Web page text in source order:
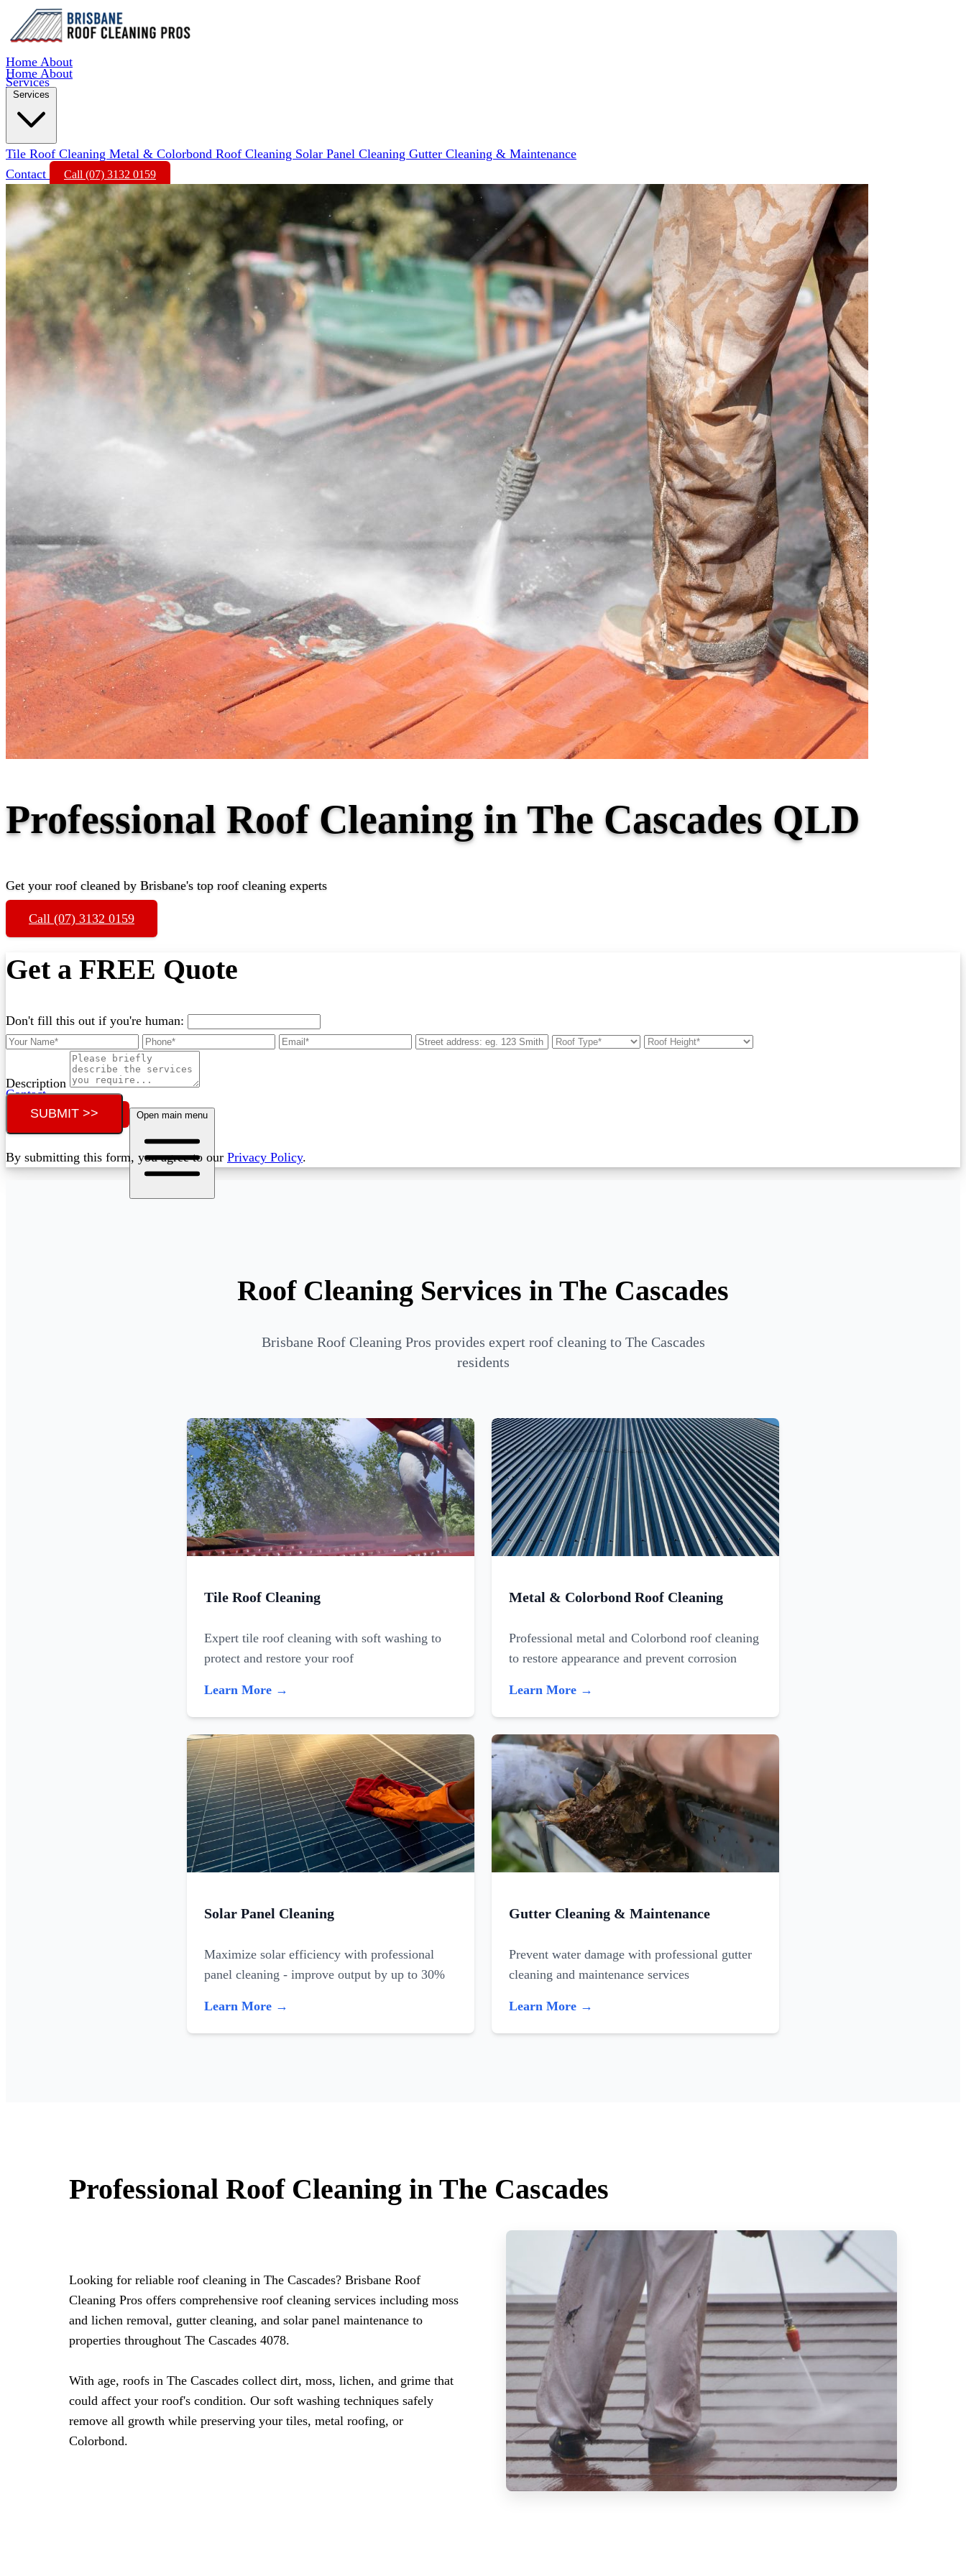
Home About
Services
Contact
Call (07) 3132 0159 Open main menu
Home About
Services
Tile Roof Cleaning Metal & Colorbond Roof Cleaning Solar Panel Cleaning Gutter Cleaning & Maintenance
Contact
Call (07) 3132 0159
Professional Roof Cleaning in The Cascades QLD
Get your roof cleaned by Brisbane's top roof cleaning experts
Call (07) 3132 0159
Get a FREE Quote
Don't fill this out if you're human:
Description
SUBMIT >>
By submitting this form, you agree to our Privacy Policy.
Roof Cleaning Services in The Cascades
Brisbane Roof Cleaning Pros provides expert roof cleaning to The Cascades
residents
Tile Roof Cleaning
Expert tile roof cleaning with soft washing to
protect and restore your roof
Learn More →
Metal & Colorbond Roof Cleaning
Professional metal and Colorbond roof cleaning
to restore appearance and prevent corrosion
Learn More →
Solar Panel Cleaning
Maximize solar efficiency with professional
panel cleaning - improve output by up to 30%
Learn More →
Gutter Cleaning & Maintenance
Prevent water damage with professional gutter
cleaning and maintenance services
Learn More →
Professional Roof Cleaning in The Cascades
Looking for reliable roof cleaning in The Cascades? Brisbane Roof
Cleaning Pros offers comprehensive roof cleaning services including moss
and lichen removal, gutter cleaning, and solar panel maintenance to
properties throughout The Cascades 4078.
With age, roofs in The Cascades collect dirt, moss, lichen, and grime that
could affect your roof's condition. Our soft washing techniques safely
remove all growth while preserving your tiles, metal roofing, or
Colorbond.